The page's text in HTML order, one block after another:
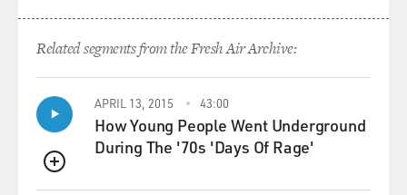
GROSS: You mentioned that one vigilante group was
unofficial arm of it, the American Protective League. So
tell us a little bit about this vigilante group.
HOCHSCHILD: Yeah. This was an organization which
by the end of 1917 had 250,000 members. And it was
Related segments from the Fresh Air Archive:
QUEUE
APRIL 13, 2015 43:00
How Young People Went Underground
During The '70s 'Days Of Rage'